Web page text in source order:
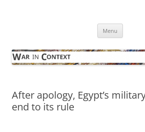
Menu
After apology, Egypt’s
end to its rule